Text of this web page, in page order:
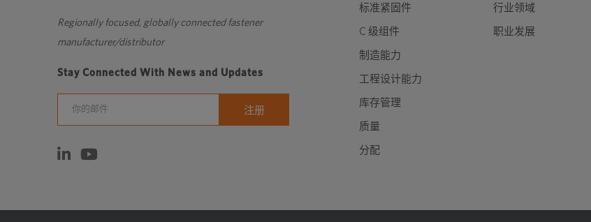
Regionally focused, globally connected fastener
manufacturer/distributor
Stay Connected With News and Updates
标准紧固件
C 级组件
制造能力
工程设计能力
库存管理
质量
分配
行业领域
职业发展